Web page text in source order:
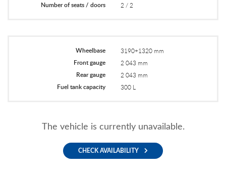
Number of seats / doors 2 / 2
Wheelbase 3190+1320 mm
Front gauge 2 043 mm
Rear gauge 2 043 mm
Fuel tank capacity 300 L
The vehicle is currently unavailable.
CHECK AVAILABILITY